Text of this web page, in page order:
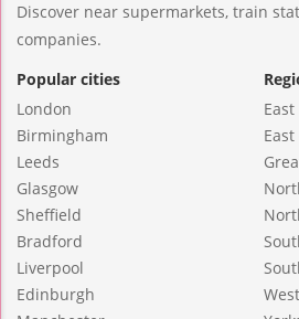
Discover near supermarkets, train
companies.
Popular cities
London
Birmingham
Leeds
Glasgow
Sheffield
Bradford
Liverpool
Edinburgh